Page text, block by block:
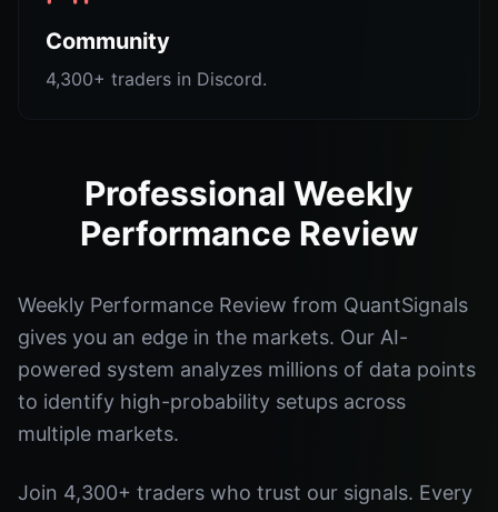
Community
4,300+ traders in Discord.
Professional Weekly
Performance Review
Weekly Performance Review from QuantSignals
gives you an edge in the markets. Our AI-
powered system analyzes millions of data points
to identify high-probability setups across
multiple markets.
Join 4,300+ traders who trust our signals. Every